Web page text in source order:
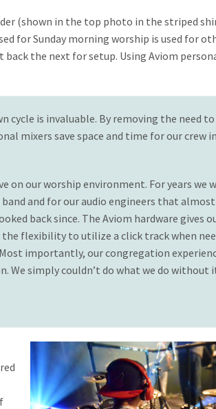
(shown in the top photo in the striped
for Sunday morning worship is used for
the next for setup. Using Aviom
is invaluable. By removing the need to
mixers save space and time for our crew
on our worship environment. For years we
and for our audio engineers that almost
back since. The Aviom hardware gives
flexibility to utilize a click track when
importantly, our congregation
We simply couldn’t do what we do without